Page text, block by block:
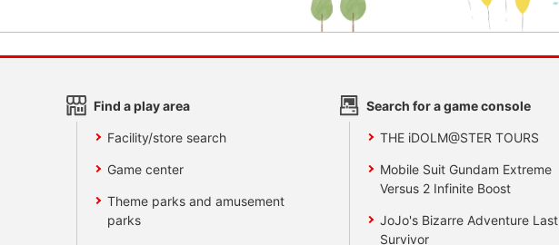
Find a play area
Facility/store search
Game center
Theme parks and amusement
parks
Search for a game console
THE iDOLM@STER TOURS
Mobile Suit Gundam Extreme
Versus 2 Infinite Boost
JoJo's Bizarre Adventure Last
Survivor